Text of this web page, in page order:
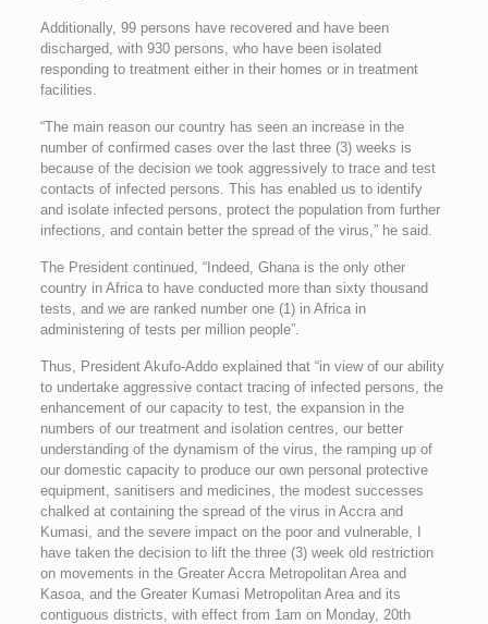
Additionally, 99 persons have recovered and have been
discharged, with 930 persons, who have been isolated
responding to treatment either in their homes or in treatment
facilities.
“The main reason our country has seen an increase in the
number of confirmed cases over the last three (3) weeks is
because of the decision we took aggressively to trace and test
contacts of infected persons. This has enabled us to identify
and isolate infected persons, protect the population from further
infections, and contain better the spread of the virus,” he said.
The President continued, “Indeed, Ghana is the only other
country in Africa to have conducted more than sixty thousand
tests, and we are ranked number one (1) in Africa in
administering of tests per million people”.
Thus, President Akufo-Addo explained that “in view of our ability
to undertake aggressive contact tracing of infected persons, the
enhancement of our capacity to test, the expansion in the
numbers of our treatment and isolation centres, our better
understanding of the dynamism of the virus, the ramping up of
our domestic capacity to produce our own personal protective
equipment, sanitisers and medicines, the modest successes
chalked at containing the spread of the virus in Accra and
Kumasi, and the severe impact on the poor and vulnerable, I
have taken the decision to lift the three (3) week old restriction
on movements in the Greater Accra Metropolitan Area and
Kasoa, and the Greater Kumasi Metropolitan Area and its
contiguous districts, with effect from 1am on Monday, 20th